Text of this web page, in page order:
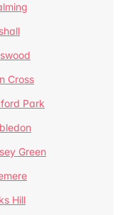
Cross
Park
Green
Hill